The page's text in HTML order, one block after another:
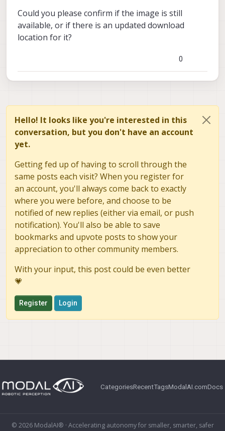
Could you please confirm if the image is still
available, or if there is an updated download
location for it?
0
Hello! It looks like you're interested in this
conversation, but you don't have an account
yet.
Getting fed up of having to scroll through the
same posts each visit? When you register for
an account, you'll always come back to exactly
where you were before, and choose to be
notified of new replies (either via email, or push
notification). You'll also be able to save
bookmarks and upvote posts to show your
appreciation to other community members.
With your input, this post could be even better
💗
Register Login
CategoriesRecentTagsModalAI.comDocs
© 2026 ModalAI® · Accelerating autonomy for smaller, smarter, safer